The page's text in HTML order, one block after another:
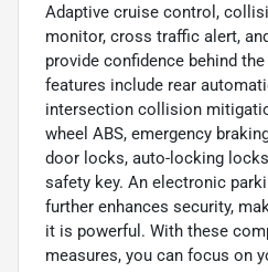
Adaptive cruise control,
monitor, cross traffic alert,
provide confidence behind
features include rear
intersection collision
wheel ABS, emergency
door locks, auto-locking
safety key. An electronic
further enhances security,
it is powerful. With these
measures, you can focus on